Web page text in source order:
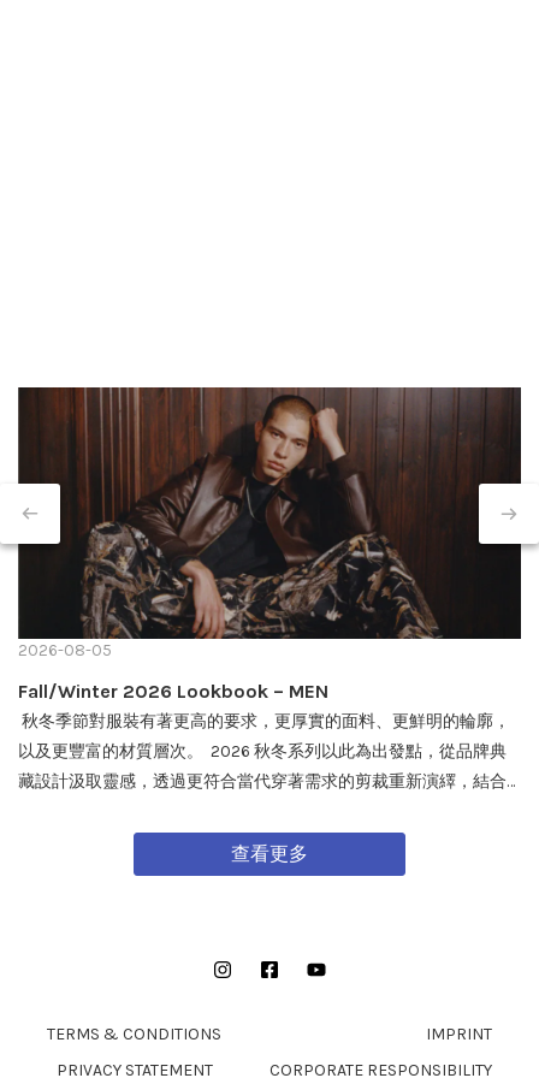
2026-08-05
Fall/Winter 2026 Lookbook – MEN
秋冬季節對服裝有著更高的要求，更厚實的面料、更鮮明的輪廓，
以及更豐富的材質層次。 2026 秋冬系列以此為出發點，從品牌典
藏設計汲取靈感，透過更符合當代穿著需求的剪裁重新演繹，結合
秋冬穿搭帶來全新面貌。 FW26 秋冬全新系列將於 08/08 在全台門
市及網路商城正式發售。
查看更多
InstagramFacebookYouTube
TERMS & CONDITIONS
PRIVACY STATEMENT
IMPRINT
CORPORATE RESPONSIBILITY